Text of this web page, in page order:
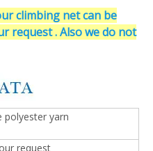
climbing net can be
request . Also we do not
polyester yarn
request